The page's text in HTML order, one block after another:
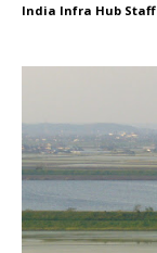
India Infra Hub Staff